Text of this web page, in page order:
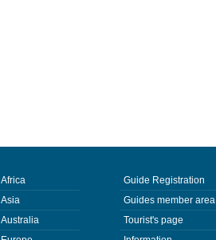
Africa
Asia
Australia
Guide Registration
Guides member area
Tourist's page